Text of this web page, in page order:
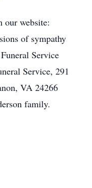
our website:
of sympathy
Service
Service, 291
VA 24266
family.